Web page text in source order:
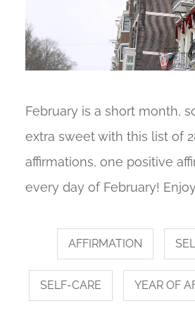
February is a short month,
extra sweet with this list of
affirmations, one positive
every day of February!
AFFIRMATION
SELF-CARE YEAR OF